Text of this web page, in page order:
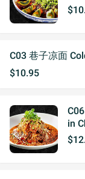
C03 巷子凉面
$10.95
in